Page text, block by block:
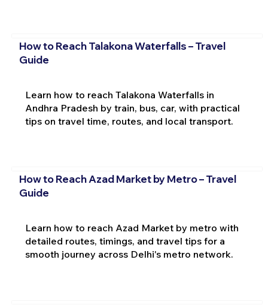
How to Reach Talakona Waterfalls – Travel
Guide
Learn how to reach Talakona Waterfalls in
Andhra Pradesh by train, bus, car, with practical
tips on travel time, routes, and local transport.
How to Reach Azad Market by Metro – Travel
Guide
Learn how to reach Azad Market by metro with
detailed routes, timings, and travel tips for a
smooth journey across Delhi's metro network.